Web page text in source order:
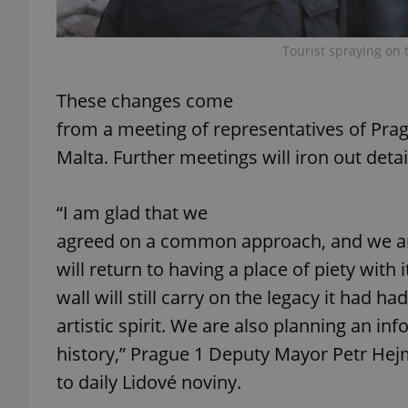
Tourist spraying on
These changes come
from a meeting of representatives of
Malta. Further meetings will iron out
“I am glad that we
agreed on a common approach, and we
will return to having a place of piety with
wall will still carry on the legacy it had
artistic spirit. We are also planning an
history,” Prague 1 Deputy Mayor Petr
to daily Lidové noviny.
^qs_[0-9]+$